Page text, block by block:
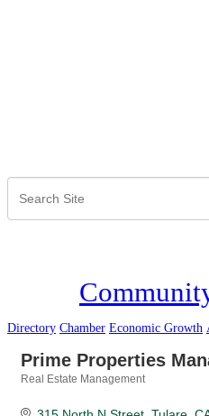
Directory Chamber Economic Growth
Prime Properties
Real Estate Management